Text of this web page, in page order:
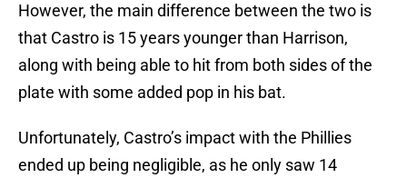
However, the main difference between the two is
that Castro is 15 years younger than Harrison,
along with being able to hit from both sides of the
plate with some added pop in his bat.
Unfortunately, Castro’s impact with the Phillies
ended up being negligible, as he only saw 14